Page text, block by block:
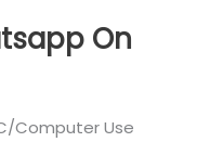
On
Computer Use